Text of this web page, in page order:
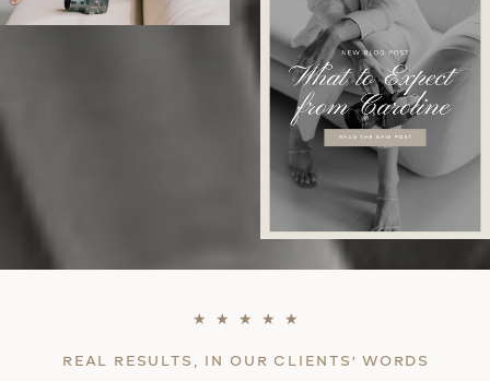
★ ★ ★ ★ ★
REAL RESULTS, IN OUR CLIENTS' WORDS